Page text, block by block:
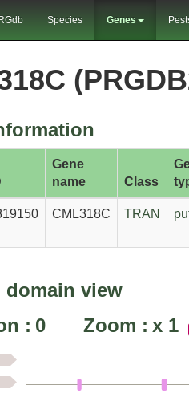
Species Genes
Gene
name
Class
CML318C TRAN
domain view
: 0 Zoom : x 1